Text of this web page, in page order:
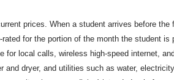
prices. When a student arrives before
for the portion of the month the student
for local calls, wireless high-speed internet,
and dryer, and utilities such as water,